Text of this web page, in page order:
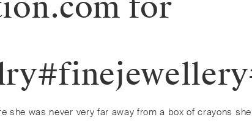
for
she was never very far away from a box of crayons she